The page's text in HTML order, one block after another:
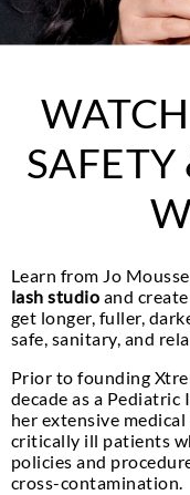
Learn from Jo
lash studio and
get longer, fuller,
safe, sanitary, and
Prior to founding
decade as a
her extensive
critically ill patients
policies and
cross-contamination.